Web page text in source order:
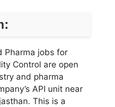
Pharma jobs for
Control are open
and pharma
API unit near
This is a